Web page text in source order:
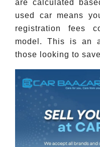
are calculated
used car means
registration fees
model. This is an
those looking to